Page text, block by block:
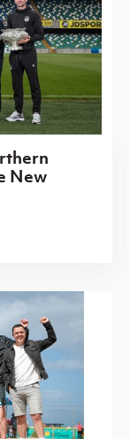
New